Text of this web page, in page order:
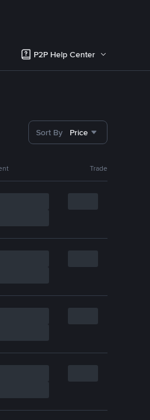
P2P Help Center
Sort By Price
Trade